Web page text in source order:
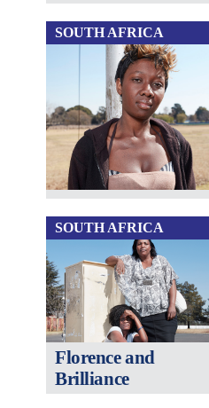
SOUTH AFRICA
SOUTH AFRICA
Florence and
Brilliance